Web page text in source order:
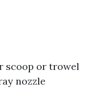
scoop or trowel
nozzle